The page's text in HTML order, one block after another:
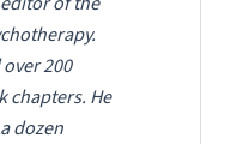
200
chapters. He
dozen